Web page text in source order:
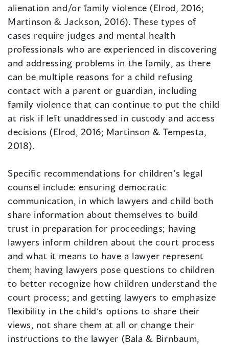
alienation and/or family violence (Elrod, 2016;
Martinson & Jackson, 2016). These types of
cases require judges and mental health
professionals who are experienced in discovering
and addressing problems in the family, as there
can be multiple reasons for a child refusing
contact with a parent or guardian, including
family violence that can continue to put the child
at risk if left unaddressed in custody and access
decisions (Elrod, 2016; Martinson & Tempesta,
2018).
Specific recommendations for children’s legal
counsel include: ensuring democratic
communication, in which lawyers and child both
share information about themselves to build
trust in preparation for proceedings; having
lawyers inform children about the court process
and what it means to have a lawyer represent
them; having lawyers pose questions to children
to better recognize how children understand the
court process; and getting lawyers to emphasize
flexibility in the child’s options to share their
views, not share them at all or change their
instructions to the lawyer (Bala & Birnbaum,